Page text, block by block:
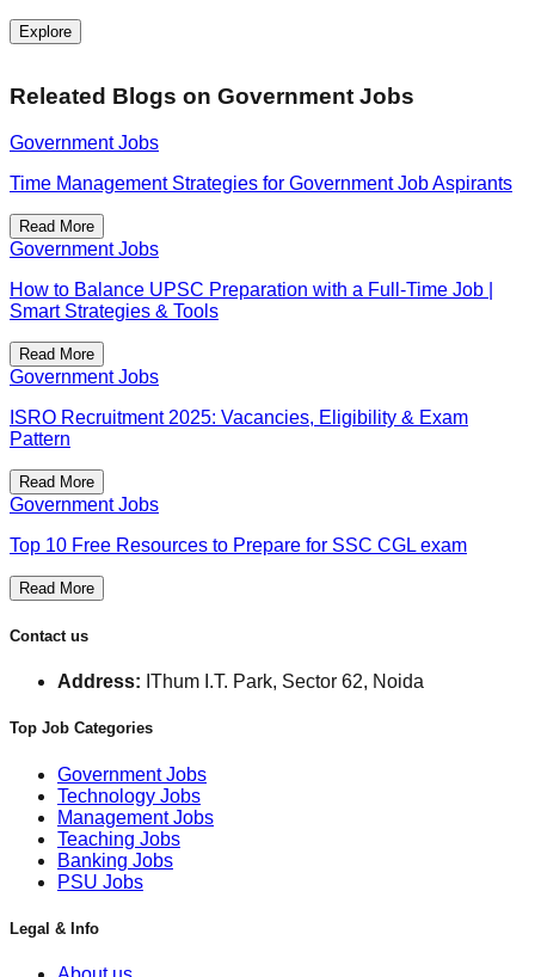
Explore
Releated Blogs on Government Jobs
Government Jobs
Time Management Strategies for Government Job Aspirants
Read More
Government Jobs
How to Balance UPSC Preparation with a Full-Time Job |
Smart Strategies & Tools
Read More
Government Jobs
ISRO Recruitment 2025: Vacancies, Eligibility & Exam
Pattern
Read More
Government Jobs
Top 10 Free Resources to Prepare for SSC CGL exam
Read More
Contact us
Address: IThum I.T. Park, Sector 62, Noida
Top Job Categories
Government Jobs
Technology Jobs
Management Jobs
Teaching Jobs
Banking Jobs
PSU Jobs
Legal & Info